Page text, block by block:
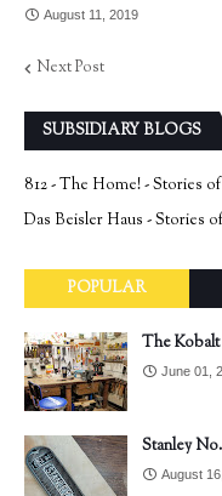
August 11, 2019
Next Post
SUBSIDIARY BLOGS
812 - The Home! - Stories
Das Beisler Haus - Stories
POPULAR
The
June 01,
Stanley
August